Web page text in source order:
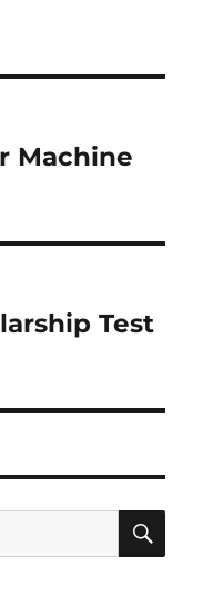
Machine
Test